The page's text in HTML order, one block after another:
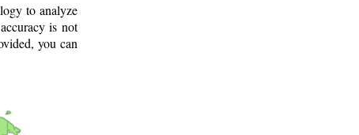
to analyze
is not
you can